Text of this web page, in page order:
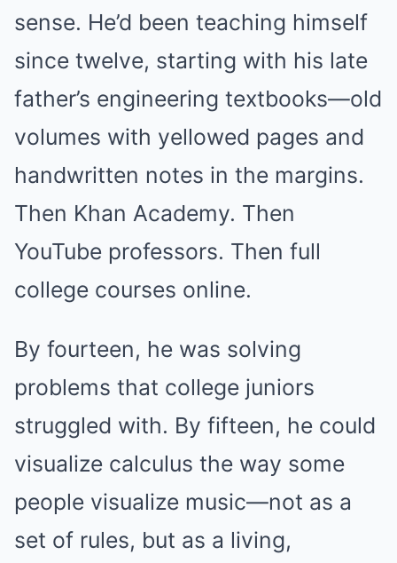
sense. He’d been teaching himself
since twelve, starting with his late
father’s engineering textbooks—old
volumes with yellowed pages and
handwritten notes in the margins.
Then Khan Academy. Then
YouTube professors. Then full
college courses online.
By fourteen, he was solving
problems that college juniors
struggled with. By fifteen, he could
visualize calculus the way some
people visualize music—not as a
set of rules, but as a living,